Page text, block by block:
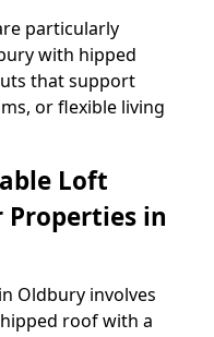
particularly
with hipped
that support
or flexible living
Loft
Properties in
Oldbury involves
roof with a